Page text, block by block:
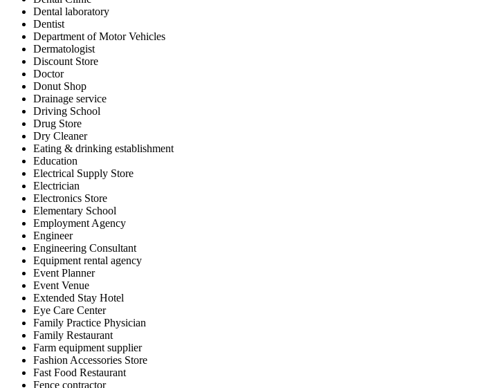
Dental laboratory
Dentist
Department of Motor Vehicles
Dermatologist
Discount Store
Doctor
Donut Shop
Drainage service
Driving School
Drug Store
Dry Cleaner
Eating & drinking establishment
Education
Electrical Supply Store
Electrician
Electronics Store
Elementary School
Employment Agency
Engineer
Engineering Consultant
Equipment rental agency
Event Planner
Event Venue
Extended Stay Hotel
Eye Care Center
Family Practice Physician
Family Restaurant
Farm equipment supplier
Fashion Accessories Store
Fast Food Restaurant
Fence contractor